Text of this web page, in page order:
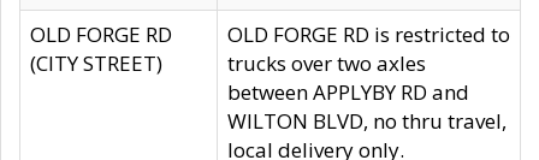
OLD FORGE RD
(CITY STREET)
OLD FORGE RD is restricted to
trucks over two axles
between APPLYBY RD and
WILTON BLVD, no thru travel,
local delivery only.